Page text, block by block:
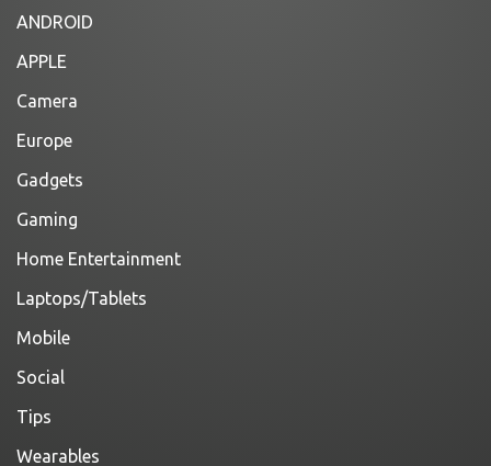
ANDROID
APPLE
Camera
Europe
Gadgets
Gaming
Home Entertainment
Laptops/Tablets
Mobile
Social
Tips
Wearables